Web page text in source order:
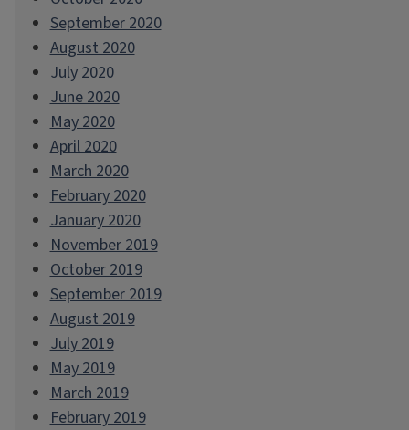
September 2020
August 2020
July 2020
June 2020
May 2020
April 2020
March 2020
February 2020
January 2020
November 2019
October 2019
September 2019
August 2019
July 2019
May 2019
March 2019
February 2019